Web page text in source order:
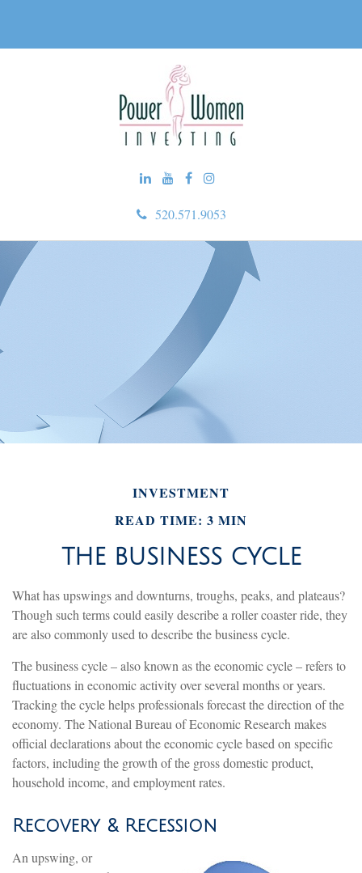
520.571.9053
INVESTMENT
READ TIME: 3 MIN
THE BUSINESS CYCLE
What has upswings and downturns, troughs, peaks, and plateaus?
Though such terms could easily describe a roller coaster ride, they
are also commonly used to describe the business cycle.
The business cycle – also known as the economic cycle – refers to
fluctuations in economic activity over several months or years.
Tracking the cycle helps professionals forecast the direction of the
economy. The National Bureau of Economic Research makes
official declarations about the economic cycle based on specific
factors, including the growth of the gross domestic product,
household income, and employment rates.
Recovery & Recession
An upswing, or